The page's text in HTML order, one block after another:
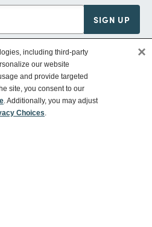
SIGN UP
including third-party
our website
and provide targeted
site, you consent to our
. Additionally, you may adjust
Choices.
×